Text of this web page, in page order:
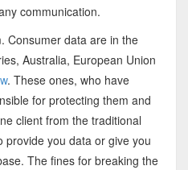
communication.
Consumer data are in the
Australia, European Union
. These ones, who have
for protecting them and
client from the traditional
provide you data or give you
The fines for breaking the